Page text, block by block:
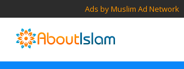
Ads by Muslim Ad Network